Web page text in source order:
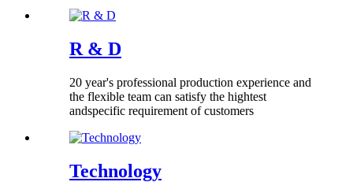
R & D
20 year's professional production experience and
the flexible team can satisfy the hightest
andspecific requirement of customers
Technology